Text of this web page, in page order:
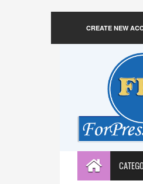
CREATE NEW